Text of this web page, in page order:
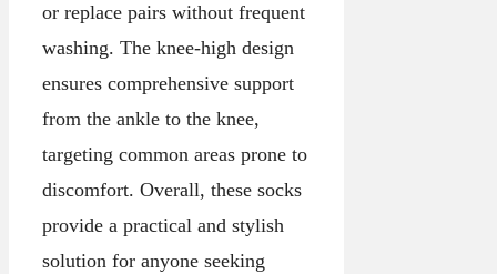
or replace pairs without frequent
washing. The knee-high design
ensures comprehensive support
from the ankle to the knee,
targeting common areas prone to
discomfort. Overall, these socks
provide a practical and stylish
solution for anyone seeking